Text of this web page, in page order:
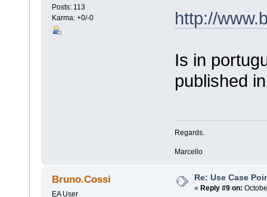
Posts: 113
Karma: +0/-0
http://
Is in
published
Regards.
Marcello
Bruno.Cossi
EA User
Re: Use Case
« Reply #9 on: